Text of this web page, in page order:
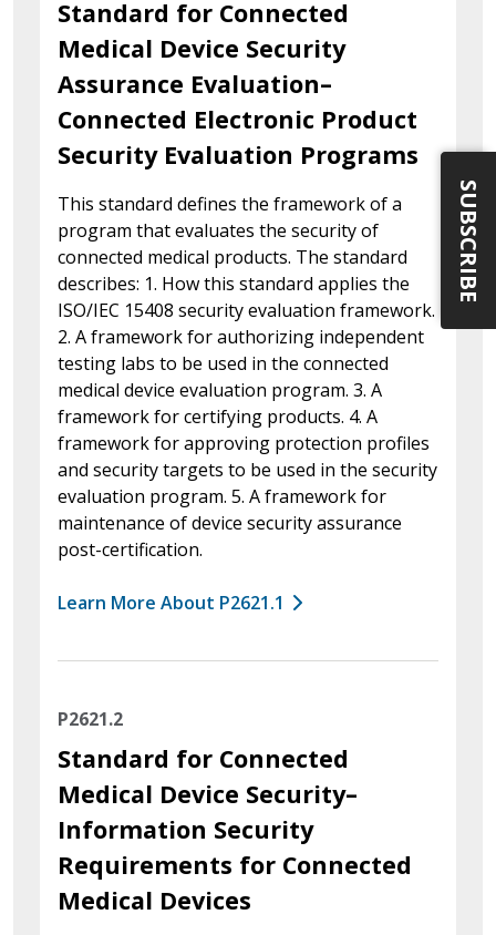
Standard for Connected
Medical Device Security
Assurance Evaluation–
Connected Electronic Product
Security Evaluation Programs
This standard defines the framework of a
program that evaluates the security of
connected medical products. The standard
describes: 1. How this standard applies the
ISO/IEC 15408 security evaluation framework.
2. A framework for authorizing independent
testing labs to be used in the connected
medical device evaluation program. 3. A
framework for certifying products. 4. A
framework for approving protection profiles
and security targets to be used in the security
evaluation program. 5. A framework for
maintenance of device security assurance
post-certification.
Learn More About P2621.1
P2621.2
Standard for Connected
Medical Device Security–
Information Security
Requirements for Connected
Medical Devices
SUBSCRIBE